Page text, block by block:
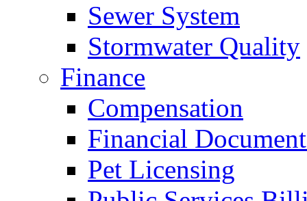
Sewer System
Stormwater Quality
Finance
Compensation
Financial
Pet Licensing